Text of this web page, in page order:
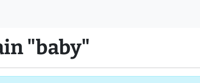
"baby"